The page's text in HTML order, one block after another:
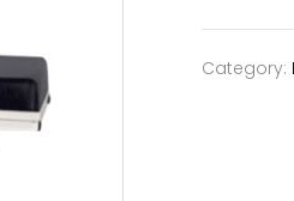
Category: